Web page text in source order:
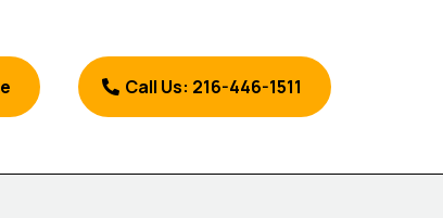
Call Us: 216-446-1511